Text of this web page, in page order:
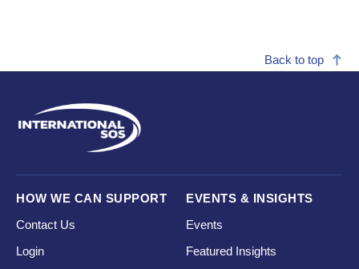
Back to top
HOW WE CAN SUPPORT
Contact Us
Login
EVENTS & INSIGHTS
Events
Featured Insights